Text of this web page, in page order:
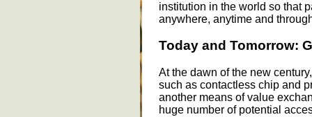
institution in the world so that
anywhere, anytime and
Today and Tomorrow:
At the dawn of the new
such as contactless chip and
another means of value
huge number of potential